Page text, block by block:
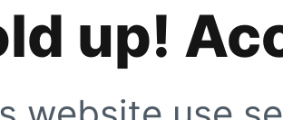
up!